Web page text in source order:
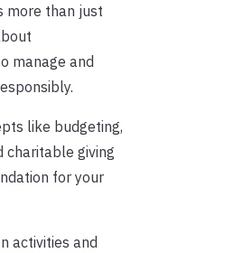
more than just
manage and
like budgeting,
charitable giving
for your
activities and